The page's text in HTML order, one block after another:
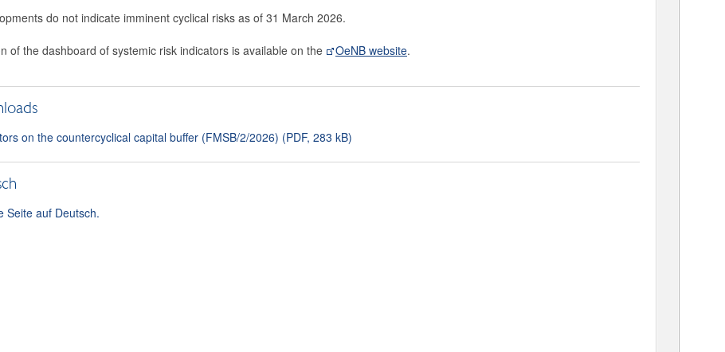
do not indicate imminent cyclical risks as of 31 March 2026.
of the dashboard of systemic risk indicators is available on the OeNB website.
on the countercyclical capital buffer (FMSB/2/2026) (PDF, 283 kB)
Seite auf Deutsch.